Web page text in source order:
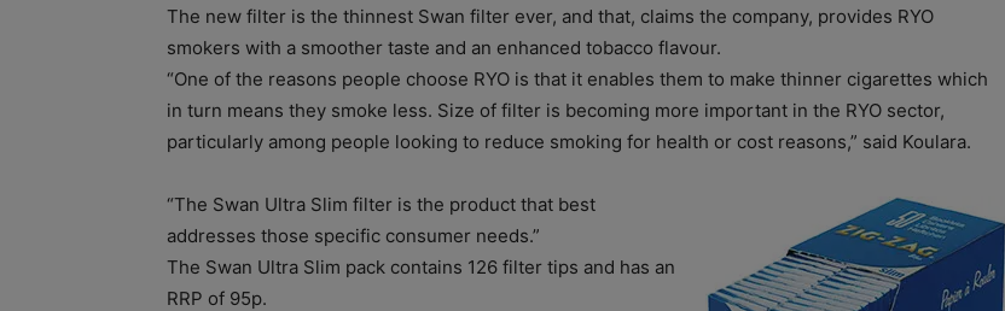
The new filter is the thinnest Swan filter ever, and that, claims the company, provides RYO
smokers with a smoother taste and an enhanced tobacco flavour.
“One of the reasons people choose RYO is that it enables them to make thinner cigarettes which
in turn means they smoke less. Size of filter is becoming more important in the RYO sector,
particularly among people looking to reduce smoking for health or cost reasons,” said Koulara.
“The Swan Ultra Slim filter is the product that best
addresses those specific consumer needs.”
The Swan Ultra Slim pack contains 126 filter tips and has an
RRP of 95p.